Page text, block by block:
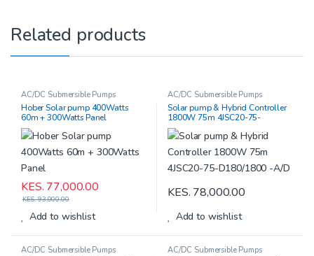
Related products
AC/DC Submersible Pumps
Hober Solar pump 400Watts
60m + 300Watts Panel
KES. 77,000.00
KES.93,000.00
Add to wishlist
AC/DC Submersible Pumps
Solar pump & Hybrid Controller
1800W 75m 4JSC20-75-
D180/1800 -A/D
KES. 78,000.00
Add to wishlist
AC/DC Submersible Pumps AC/DC Submersible Pumps